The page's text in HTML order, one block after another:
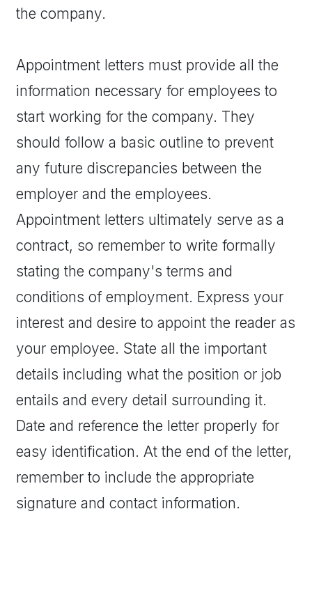
the company.
Appointment letters must provide all the
information necessary for employees to
start working for the company. They
should follow a basic outline to prevent
any future discrepancies between the
employer and the employees.
Appointment letters ultimately serve as a
contract, so remember to write formally
stating the company's terms and
conditions of employment. Express your
interest and desire to appoint the reader as
your employee. State all the important
details including what the position or job
entails and every detail surrounding it.
Date and reference the letter properly for
easy identification. At the end of the letter,
remember to include the appropriate
signature and contact information.